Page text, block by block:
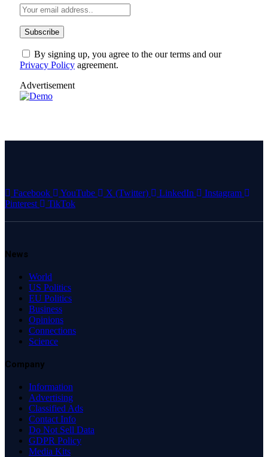
By signing up, you agree to the our terms and our
Privacy Policy agreement.
Advertisement
Facebook YouTube X (Twitter) LinkedIn
Instagram
Pinterest
TikTok
News
World
US Politics
EU Politics
Business
Opinions
Connections
Science
Company
Information
Advertising
Classified Ads
Contact Info
Do Not Sell Data
GDPR Policy
Media Kits